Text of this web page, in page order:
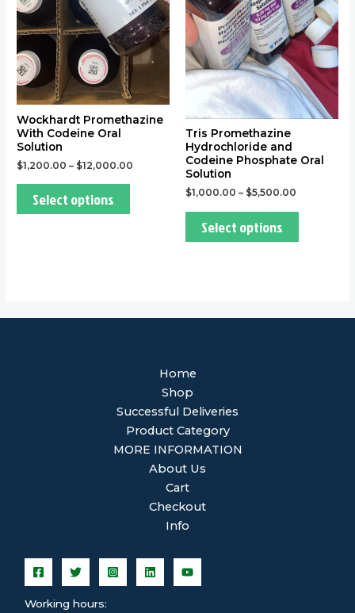
Wockhardt Promethazine
With Codeine Oral
Solution
$1,200.00 – $12,000.00
Select options
chosen
on
the
page
Tris Promethazine
Hydrochloride and
Codeine Phosphate Oral
Solution
$1,000.00 – $5,500.00
Select options
chosen
on
the
product
page
Home
Shop
Successful Deliveries
Product Category
MORE INFORMATION
About Us
Cart
Checkout
Info
Working hours: